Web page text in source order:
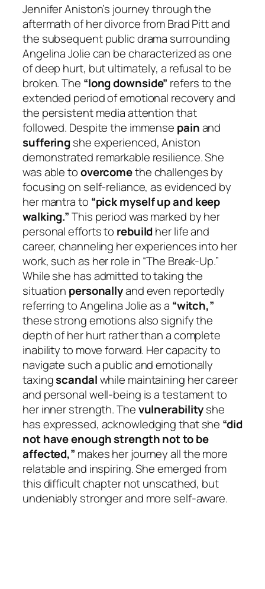
Jennifer Aniston’s journey through the
aftermath of her divorce from Brad Pitt and
the subsequent public drama surrounding
Angelina Jolie can be characterized as one
of deep hurt, but ultimately, a refusal to be
broken. The “long downside” refers to the
extended period of emotional recovery and
the persistent media attention that
followed. Despite the immense painand
suffering she experienced, Aniston
demonstrated remarkable resilience. She
was able toovercomethe challenges by
focusing on self-reliance, as evidenced by
her mantra to “pick myself up and keep
walking.”This period was marked by her
personal efforts to rebuildher life and
career, channeling her experiences into her
work, such as her role in “The Break-Up.”
While she has admitted to taking the
situation personallyand even reportedly
referring to Angelina Jolie as a “witch,”
these strong emotions also signify the
depth of her hurt rather than a complete
inability to move forward. Her capacity to
navigate such a public and emotionally
taxingscandalwhile maintaining her career
and personal well-being is a testament to
her inner strength. Thevulnerabilityshe
has expressed, acknowledging that she “did
not have enough strength not to be
affected,” makes her journey all the more
relatable and inspiring. She emerged from
this difficult chapter not unscathed, but
undeniably stronger and more self-aware.